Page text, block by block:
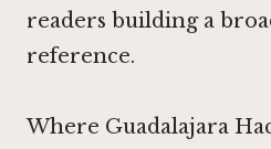
readers building a
reference.
Where Guadalajara